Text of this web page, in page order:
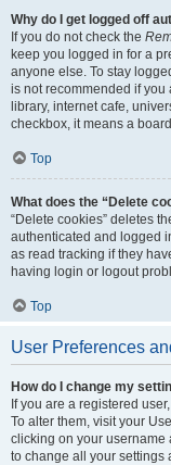
Why do I get logged off
If you do not check the
keep you logged in for a
anyone else. To stay
is not recommended if you
library, internet cafe,
checkbox, it means a
Top
What does the “Delete
“Delete cookies” deletes
authenticated and logged
as read tracking if they
having login or logout
Top
User Preferences
How do I change my
If you are a registered
To alter them, visit your
clicking on your username
to change all your settings